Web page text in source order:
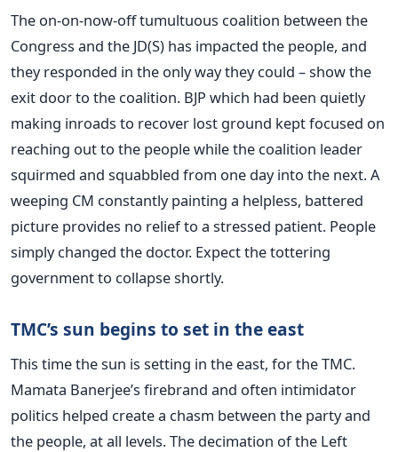
The on-on-now-off tumultuous coalition between the
Congress and the JD(S) has impacted the people, and
they responded in the only way they could – show the
exit door to the coalition. BJP which had been quietly
making inroads to recover lost ground kept focused on
reaching out to the people while the coalition leader
squirmed and squabbled from one day into the next. A
weeping CM constantly painting a helpless, battered
picture provides no relief to a stressed patient. People
simply changed the doctor. Expect the tottering
government to collapse shortly.
TMC’s sun begins to set in the east
This time the sun is setting in the east, for the TMC.
Mamata Banerjee’s firebrand and often intimidator
politics helped create a chasm between the party and
the people, at all levels. The decimation of the Left